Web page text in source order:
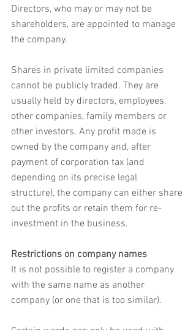
Directors, who may or may not be
shareholders, are appointed to manage
the company.
Shares in private limited companies
cannot be publicly traded. They are
usually held by directors, employees,
other companies, family members or
other investors. Any profit made is
owned by the company and, after
payment of corporation tax (and
depending on its precise legal
structure), the company can either share
out the profits or retain them for re-
investment in the business.
Restrictions on company names
It is not possible to register a company
with the same name as another
company (or one that is too similar).